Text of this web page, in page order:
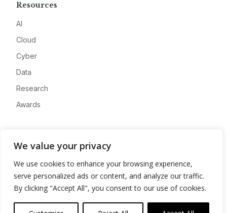
We value your privacy
We use cookies to enhance your browsing experience,
serve personalized ads or content, and analyze our traffic.
By clicking "Accept All", you consent to our use of cookies.
Resources
AI
Cloud
Cyber
Data
Research
Awards
Advertise
Contact
Privacy